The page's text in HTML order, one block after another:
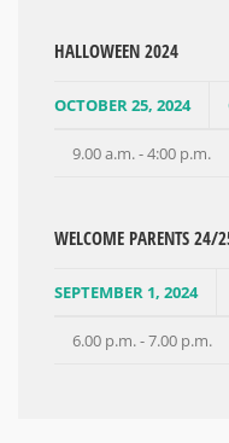
HALLOWEEN 2024
OCTOBER 25, 2024
9.00 a.m. - 4:00 p.m.
WELCOME PARENTS 24/
SEPTEMBER 1, 2024
6.00 p.m. - 7.00 p.m.